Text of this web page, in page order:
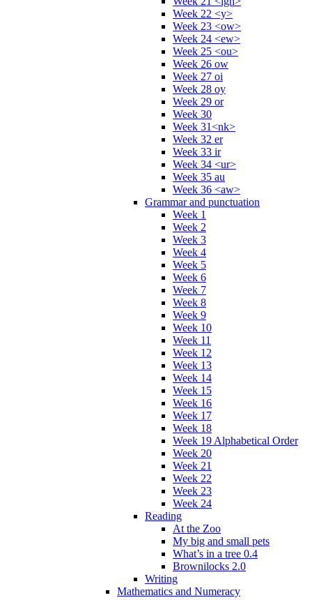
Week 22 <y>
Week 23 <ow>
Week 24 <ew>
Week 25 <ou>
Week 26 ow
Week 27 oi
Week 28 oy
Week 29 or
Week 30
Week 31<nk>
Week 32 er
Week 33 ir
Week 34 <ur>
Week 35 au
Week 36 <aw>
Grammar and punctuation
Week 1
Week 2
Week 3
Week 4
Week 5
Week 6
Week 7
Week 8
Week 9
Week 10
Week 11
Week 12
Week 13
Week 14
Week 15
Week 16
Week 17
Week 18
Week 19 Alphabetical Order
Week 20
Week 21
Week 22
Week 23
Week 24
Reading
At the Zoo
My big and small pets
What’s in a tree 0.4
Brownilocks 2.0
Writing
Mathematics and Numeracy